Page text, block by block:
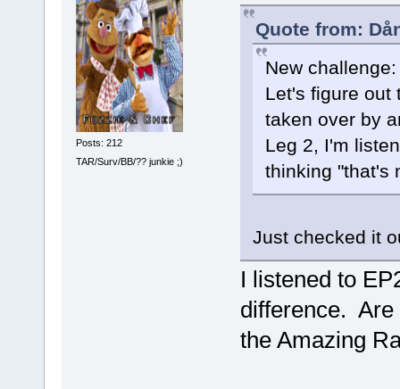
Posts: 212
TAR/Surv/BB/?? junkie ;)
Quote from:
New challenge:
Let's figure out
taken over by
Leg 2, I'm
thinking "that's
Just checked it
I listened to
difference. Are
the Amazing